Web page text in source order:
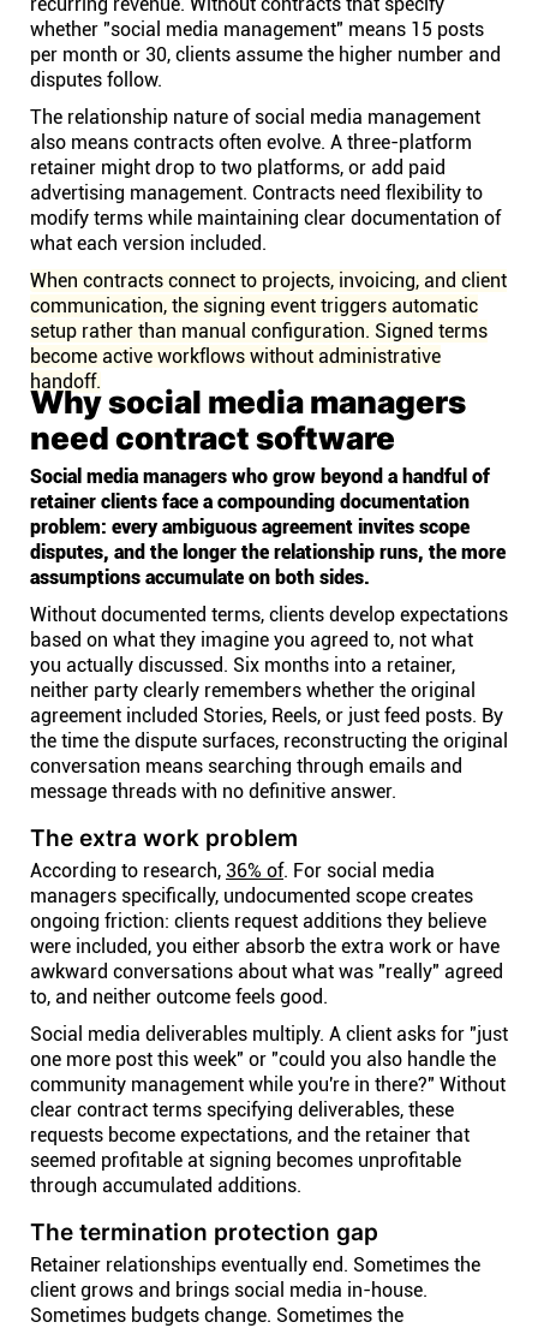
whether "social media management" means 15 posts
per month or 30, clients assume the higher number and
disputes follow.
The relationship nature of social media management
also means contracts often evolve. A three-platform
retainer might drop to two platforms, or add paid
advertising management. Contracts need flexibility to
modify terms while maintaining clear documentation of
what each version included.
When contracts connect to projects, invoicing, and client
communication, the signing event triggers automatic
setup rather than manual configuration. Signed terms
become active workflows without administrative
handoff.
Why social media managers
need contract software
Social media managers who grow beyond a handful of
retainer clients face a compounding documentation
problem: every ambiguous agreement invites scope
disputes, and the longer the relationship runs, the more
assumptions accumulate on both sides.
Without documented terms, clients develop expectations
based on what they imagine you agreed to, not what
you actually discussed. Six months into a retainer,
neither party clearly remembers whether the original
agreement included Stories, Reels, or just feed posts. By
the time the dispute surfaces, reconstructing the original
conversation means searching through emails and
message threads with no definitive answer.
The extra work problem
According to research, 36% of. For social media
managers specifically, undocumented scope creates
ongoing friction: clients request additions they believe
were included, you either absorb the extra work or have
awkward conversations about what was "really" agreed
to, and neither outcome feels good.
Social media deliverables multiply. A client asks for "just
one more post this week" or "could you also handle the
community management while you're in there?" Without
clear contract terms specifying deliverables, these
requests become expectations, and the retainer that
seemed profitable at signing becomes unprofitable
through accumulated additions.
The termination protection gap
Retainer relationships eventually end. Sometimes the
client grows and brings social media in-house.
Sometimes budgets change. Sometimes the